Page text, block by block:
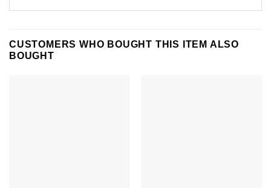
CUSTOMERS WHO BOUGHT THIS ITEM ALSO
BOUGHT